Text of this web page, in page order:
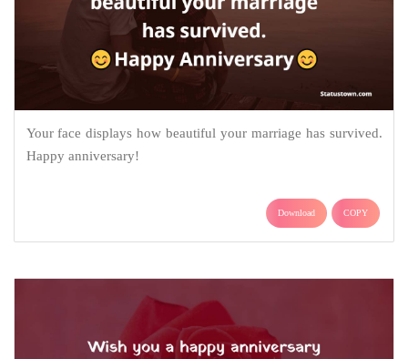
Your face displays how beautiful your marriage has survived.
Happy anniversary!
Download COPY